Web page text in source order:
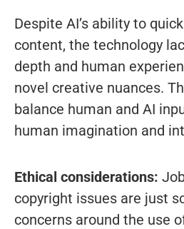
Despite AI’s ability to
content, the technology
depth and human
novel creative nuances.
balance human and AI
human imagination and
Ethical considerations:
copyright issues are just
concerns around the use